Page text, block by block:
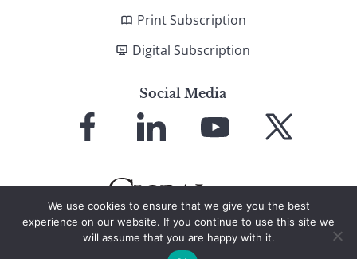
Print Subscription
Digital Subscription
Social Media
Facebook LinkedIn
YouTube X
We use cookies to ensure that we give you the best
experience on our website. If you continue to use this site we
will assume that you are happy with it.